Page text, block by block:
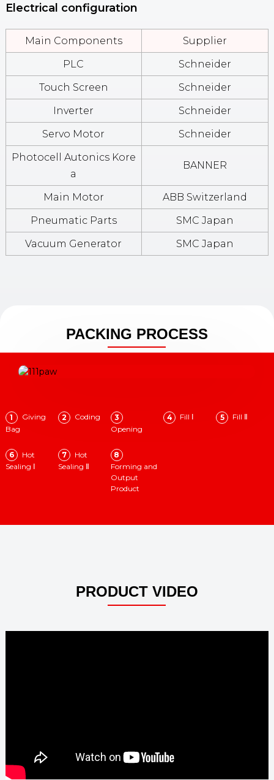
Electrical configuration
Main Components
Supplier
PLC
Schneider
Touch Screen
Schneider
Inverter
Schneider
Servo Motor
Schneider
Photocell Autonics Kore
A
BANNER
Main Motor
ABB Switzerland
Pneumatic Parts
SMC Japan
Vacuum Generator
SMC Japan
PACKING PROCESS
1
Giving
Bag
2 Coding
3
Opening
4 Fill Ⅰ 5 Fill Ⅱ
6
Hot
Sealing Ⅰ
7
Hot
Sealing Ⅱ
8
Forming and
Output
Product
PRODUCT VIDEO